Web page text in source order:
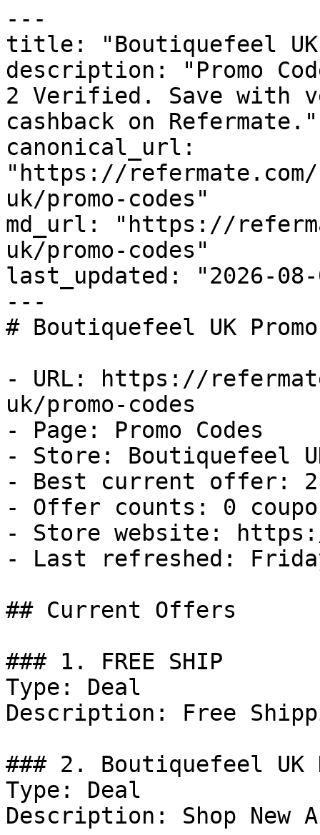
---
title: "Boutiquefeel UK
description: "Promo
2 Verified. Save with
cashback on Refermate."
canonical_url:
"https://
uk/promo-codes"
md_url: "https://
uk/promo-codes"
last_updated: "2026-08-
---
# Boutiquefeel UK
- URL: https://
uk/promo-codes
- Page: Promo Codes
- Store: Boutiquefeel
- Best current offer:
- Offer counts: 0
- Store website:
- Last refreshed:
## Current Offers
### 1. FREE SHIP
Type: Deal
Description: Free
### 2. Boutiquefeel UK
Type: Deal
Description: Shop New